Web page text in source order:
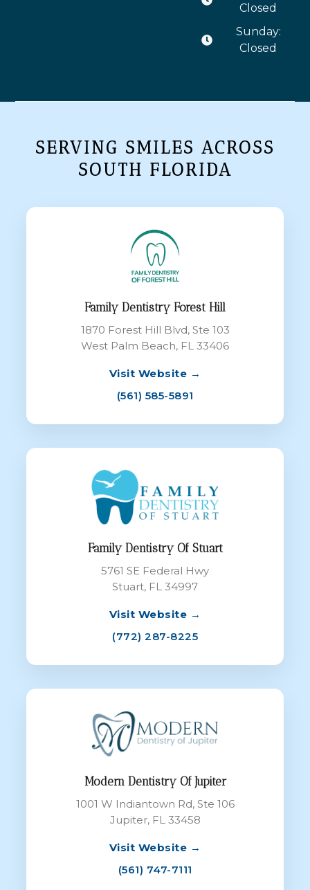
Closed
Sunday:
Closed
SERVING SMILES ACROSS
SOUTH FLORIDA
Family Dentistry Forest Hill
1870 Forest Hill Blvd, Ste 103
West Palm Beach, FL 33406
Visit Website →
(561) 585-5891
Family Dentistry Of Stuart
5761 SE Federal Hwy
Stuart, FL 34997
Visit Website →
(772) 287-8225
Modern Dentistry Of Jupiter
1001 W Indiantown Rd, Ste 106
Jupiter, FL 33458
Visit Website →
(561) 747-7111